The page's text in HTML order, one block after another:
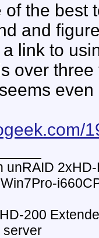
the best
and
link to
over
even
unRAID
200
server